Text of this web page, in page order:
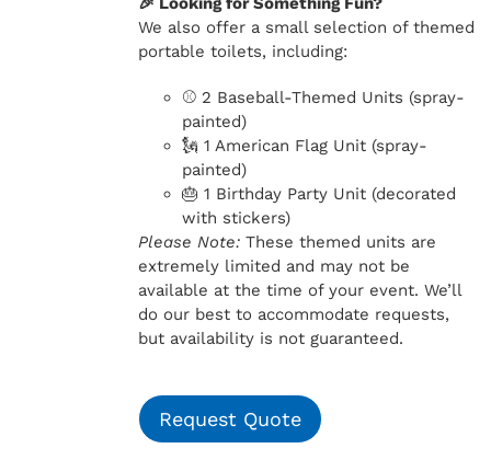
We also offer a small selection of themed
portable toilets, including:
⚾ 2 Baseball-Themed Units (spray-
painted)
🗽 1 American Flag Unit (spray-
painted)
🎂 1 Birthday Party Unit (decorated
with stickers)
Please Note:These themed units are
extremely limited and may not be
available at the time of your event. We’ll
do our best to accommodate requests,
but availability is not guaranteed.
Request Quote